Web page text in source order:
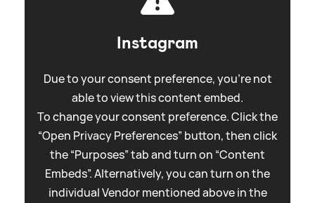
Instagram
Due to your consent preference, you're not
able to view this content embed.
To change your consent preference. Click the
“Open Privacy Preferences” button, then click
the “Purposes” tab and turn on “Content
Embeds”. Alternatively, you can turn on the
individual Vendor mentioned above in the